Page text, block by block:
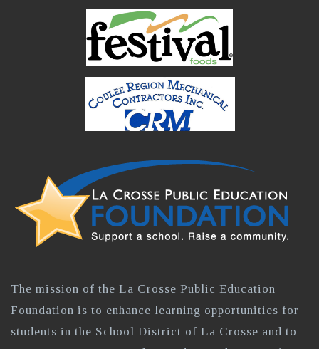
The mission of the La Crosse Public Education
Foundation is to enhance learning opportunities for
students in the School District of La Crosse and to